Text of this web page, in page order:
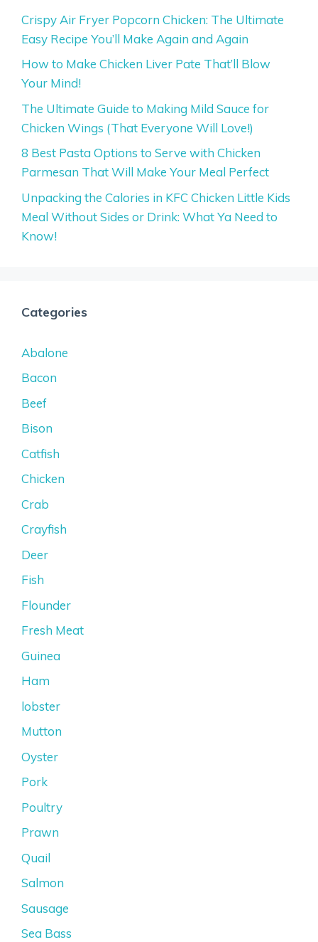
Crispy Air Fryer Popcorn Chicken: The Ultimate
Easy Recipe You’ll Make Again and Again
How to Make Chicken Liver Pate That’ll Blow
Your Mind!
The Ultimate Guide to Making Mild Sauce for
Chicken Wings (That Everyone Will Love!)
8 Best Pasta Options to Serve with Chicken
Parmesan That Will Make Your Meal Perfect
Unpacking the Calories in KFC Chicken Little Kids
Meal Without Sides or Drink: What Ya Need to
Know!
Categories
Abalone
Bacon
Beef
Bison
Catfish
Chicken
Crab
Crayfish
Deer
Fish
Flounder
Fresh Meat
Guinea
Ham
lobster
Mutton
Oyster
Pork
Poultry
Prawn
Quail
Salmon
Sausage
Sea Bass